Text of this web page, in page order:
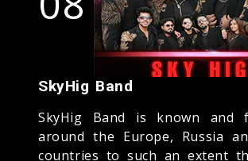
SkyHig Band
SkyHig Band is known and
around the Europe, Russia
countries to such an extent